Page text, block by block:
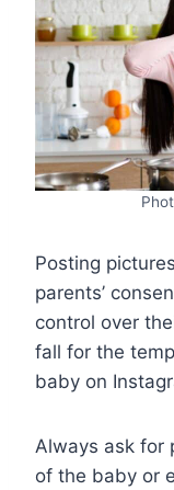
Posting
parents’
control over
fall for the
baby on
Always ask for
of the baby or